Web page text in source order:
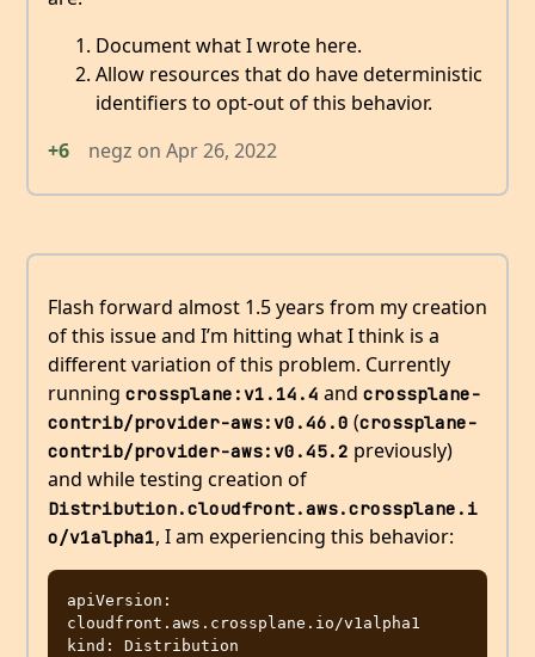
Document what I wrote here.
Allow resources that do have deterministic
identifiers to opt-out of this behavior.
+6
negz on Apr 26, 2022
Flash forward almost 1.5 years from my creation
of this issue and I’m hitting what I think is a
different variation of this problem. Currently
running crossplane:v1.14.4 and crossplane-
contrib/provider-aws:v0.46.0 (crossplane-
contrib/provider-aws:v0.45.2 previously)
and while testing creation of
Distribution.cloudfront.aws.crossplane.i
o/v1alpha1, I am experiencing this behavior:
apiVersion:
cloudfront.aws.crossplane.io/v1alpha1
kind: Distribution